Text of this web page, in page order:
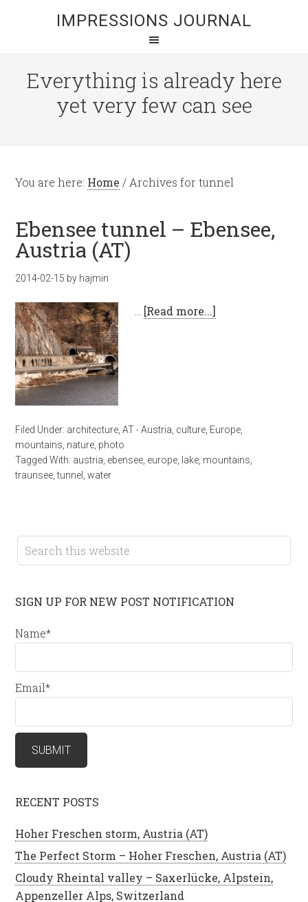
IMPRESSIONS JOURNAL
Everything is already here
yet very few can see
You are here: Home / Archives for tunnel
Ebensee tunnel – Ebensee,
Austria (AT)
2014-02-15 by hajmin
[Read more...]
Filed Under: architecture ,AT - Austria culture Europe
mountains nature photo
Tagged With: austria ebensee europe lake mountains
traunsee ,tunnel ,water
SIGN UP FOR NEW POST NOTIFICATION
Name*
Email*
RECENT POSTS
Hoher Freschen storm, Austria (AT)
The Perfect Storm – Hoher Freschen, Austria (AT)
Cloudy Rheintal valley – Saxerlücke, Alpstein,
Appenzeller Alps, Switzerland